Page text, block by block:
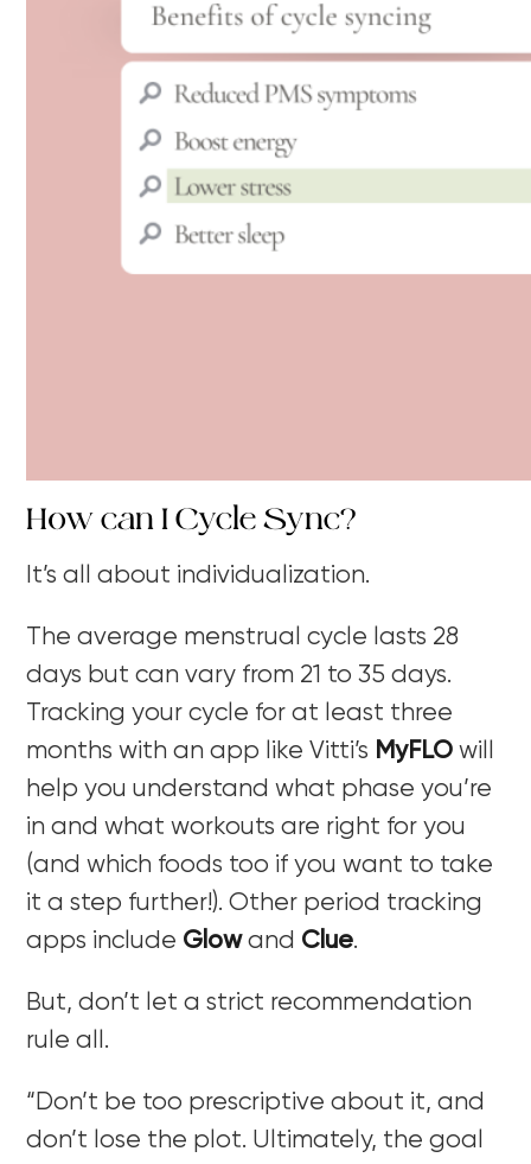
How can I Cycle Sync?
It’s all about individualization.
The average menstrual cycle lasts 28
days but can vary from 21 to 35 days.
Tracking your cycle for at least three
months with an app like Vitti’s MyFLOwill
help you understand what phase you’re
in and what workouts are right for you
(and which foods too if you want to take
it a step further!). Other period tracking
apps include Glowand Clue.
But, don’t let a strict recommendation
rule all.
“Don’t be too prescriptive about it, and
don’t lose the plot. Ultimately, the goal